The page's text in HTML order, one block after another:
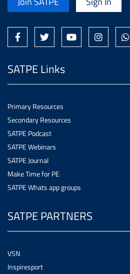
SATPE Links
Primary Resources
Secondary Resources
SATPE Podcast
SATPE Webinars
SATPE Journal
Make Time for PE
SATPE Whats app groups
SATPE PARTNERS
VSN
Inspiresport